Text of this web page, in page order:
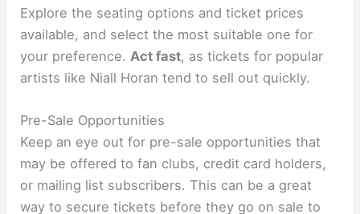
Explore the seating options and ticket prices
available, and select the most suitable one for
your preference. Act fast, as tickets for popular
artists like Niall Horan tend to sell out quickly.
Pre-Sale Opportunities
Keep an eye out for pre-sale opportunities that
may be offered to fan clubs, credit card holders,
or mailing list subscribers. This can be a great
way to secure tickets before they go on sale to